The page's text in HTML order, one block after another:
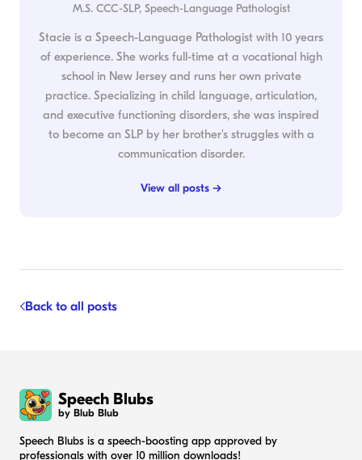
M.S. CCC-SLP, Speech-Language Pathologist
Stacie is a Speech-Language Pathologist with 10 years
of experience. She works full-time at a vocational high
school in New Jersey and runs her own private
practice. Specializing in child language, articulation,
and executive functioning disorders, she was inspired
to become an SLP by her brother's struggles with a
communication disorder.
View all posts →
Back to all posts
Speech Blubs
by Blub Blub
Speech Blubs is a speech-boosting app approved by
professionals with over 10 million downloads!